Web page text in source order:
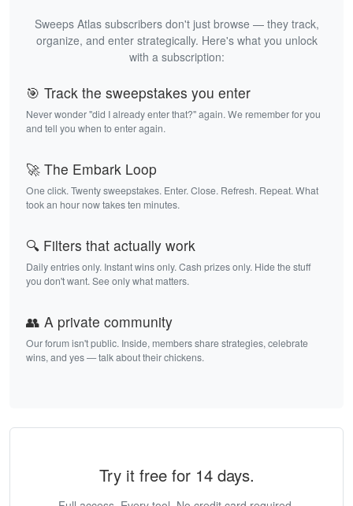
Sweeps Atlas subscribers don't just browse — they track,
organize, and enter strategically. Here's what you unlock
with a subscription:
🎯 Track the sweepstakes you enter
Never wonder "did I already enter that?" again. We remember for you
and tell you when to enter again.
🚀 The Embark Loop
One click. Twenty sweepstakes. Enter. Close. Refresh. Repeat. What
took an hour now takes ten minutes.
🔍 Filters that actually work
Daily entries only. Instant wins only. Cash prizes only. Hide the stuff
you don't want. See only what matters.
👥 A private community
Our forum isn't public. Inside, members share strategies, celebrate
wins, and yes — talk about their chickens.
Try it free for 14 days.